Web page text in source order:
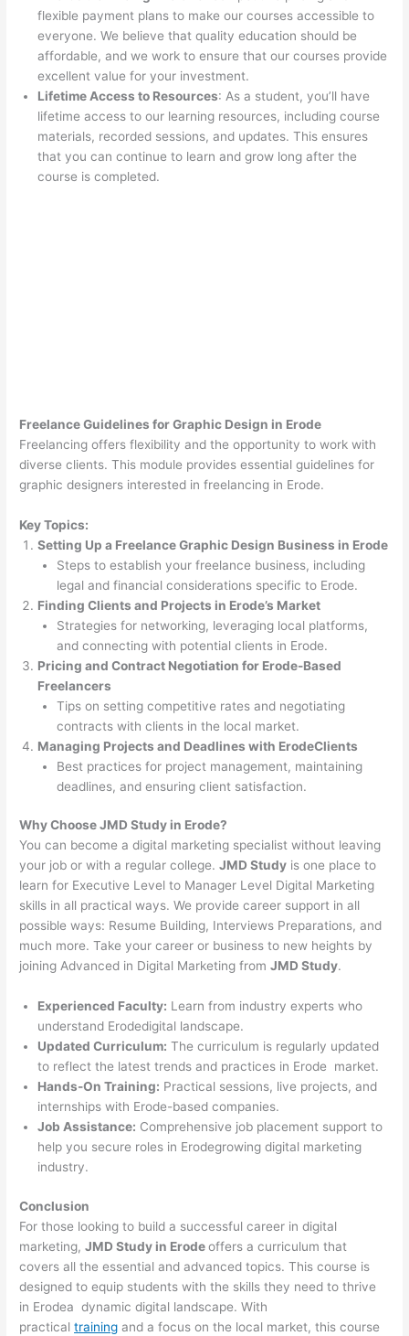
flexible payment plans to make our courses accessible to
everyone. We believe that quality education should be
affordable, and we work to ensure that our courses provide
excellent value for your investment.
Lifetime Access to Resources: As a student, you’ll have
lifetime access to our learning resources, including course
materials, recorded sessions, and updates. This ensures
that you can continue to learn and grow long after the
course is completed.
Freelance Guidelines for Graphic Design in Erode
Freelancing offers flexibility and the opportunity to work with
diverse clients. This module provides essential guidelines for
graphic designers interested in freelancing in Erode.
Key Topics:
Setting Up a Freelance Graphic Design Business in Erode
Steps to establish your freelance business, including
legal and financial considerations specific to Erode.
Finding Clients and Projects in Erode’s Market
Strategies for networking, leveraging local platforms,
and connecting with potential clients in Erode.
Pricing and Contract Negotiation for Erode-Based
Freelancers
Tips on setting competitive rates and negotiating
contracts with clients in the local market.
Managing Projects and Deadlines with ErodeClients
Best practices for project management, maintaining
deadlines, and ensuring client satisfaction.
Why Choose JMD Study in Erode?
You can become a digital marketing specialist without leaving
your job or with a regular college.JMD Study is one place to
learn for Executive Level to Manager Level Digital Marketing
skills in all practical ways. We provide career support in all
possible ways: Resume Building, Interviews Preparations, and
much more. Take your career or business to new heights by
joining Advanced in Digital Marketing fromJMD Study.
Experienced Faculty: Learn from industry experts who
understand Erodedigital landscape.
Updated Curriculum: The curriculum is regularly updated
to reflect the latest trends and practices in Erode market.
Hands-On Training: Practical sessions, live projects, and
internships with Erode-based companies.
Job Assistance: Comprehensive job placement support to
help you secure roles in Erodegrowing digital marketing
industry.
Conclusion
For those looking to build a successful career in digital
marketing,JMD Study in Erodeoffers a curriculum that
covers all the essential and advanced topics. This course is
designed to equip students with the skills they need to thrive
in Erodea dynamic digital landscape. With
practicaltraining and a focus on the local market, this course